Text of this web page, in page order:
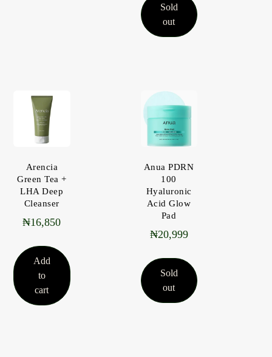
Sold
out
Arencia
Green Tea +
LHA Deep
Cleanser
₦16,850
Add
to
cart
Anua PDRN
100
Hyaluronic
Acid Glow
Pad
₦20,999
Sold
out